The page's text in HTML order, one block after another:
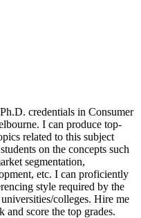
credentials in Consumer
I can produce top-
related to this subject
on the concepts such
segmentation,
etc. I can proficiently
style required by the
colleges. Hire me
score the top grades.